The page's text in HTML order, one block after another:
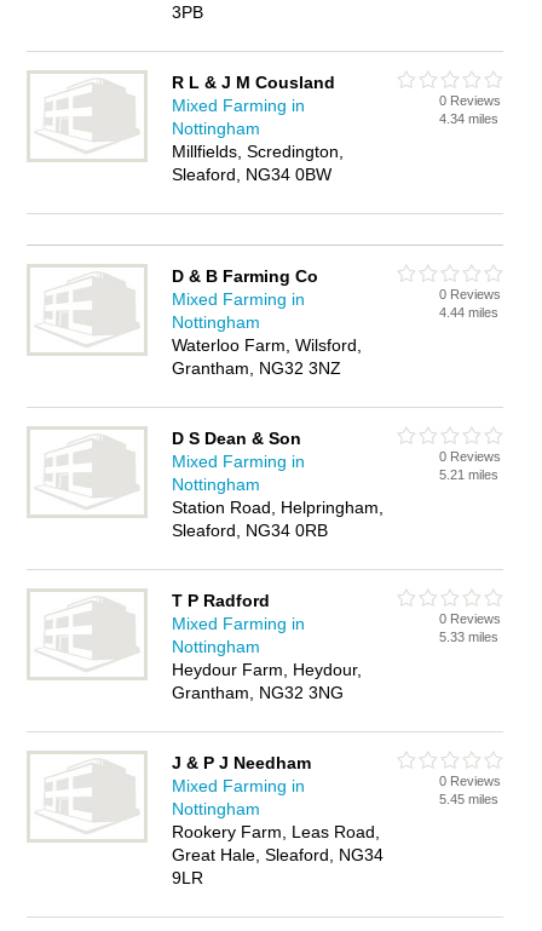
3PB
R L & J M Cousland
Mixed Farming in
Nottingham
Millfields, Scredington,
Sleaford, NG34 0BW
0 Reviews
4.34 miles
D & B Farming Co
Mixed Farming in
Nottingham
Waterloo Farm, Wilsford,
Grantham, NG32 3NZ
0 Reviews
4.44 miles
D S Dean & Son
Mixed Farming in
Nottingham
Station Road, Helpringham,
Sleaford, NG34 0RB
0 Reviews
5.21 miles
T P Radford
Mixed Farming in
Nottingham
Heydour Farm, Heydour,
Grantham, NG32 3NG
0 Reviews
5.33 miles
J & P J Needham
Mixed Farming in
Nottingham
Rookery Farm, Leas Road,
Great Hale, Sleaford, NG34
9LR
0 Reviews
5.45 miles